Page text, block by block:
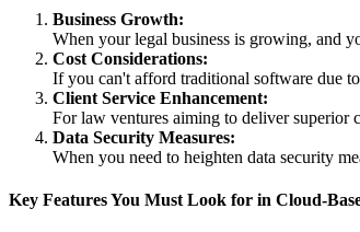
Business Growth:
When your legal business is growing, and
Cost Considerations:
If you can't afford traditional software due
Client Service Enhancement:
For law ventures aiming to deliver superior
Data Security Measures:
When you need to heighten data security
Key Features You Must Look for in Cloud-